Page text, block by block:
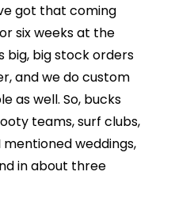
got that coming
six weeks at the
big, big stock orders
and we do custom
as well. So, bucks
teams, surf clubs,
mentioned weddings,
in about three